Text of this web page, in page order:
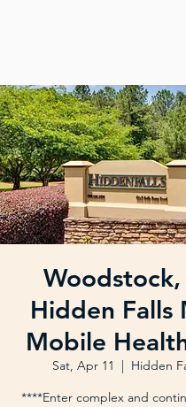
Woodstock,
Hidden Falls
Mobile
Sat, Apr 11
  |
Hidden
****Enter complex and